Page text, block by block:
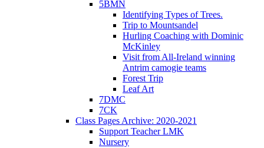
5BMN
Identifying Types of Trees.
Trip to Mountsandel
Hurling Coaching with Dominic
McKinley
Visit from All-Ireland winning
Antrim camogie teams
Forest Trip
Leaf Art
7DMC
7CK
Class Pages Archive: 2020-2021
Support Teacher LMK
Nursery